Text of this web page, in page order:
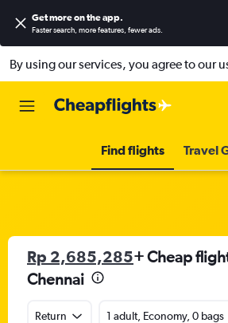
Get more on the app.
Faster search, more features, fewer ads.
By using our services, you agree to our
Find flights Travel
Rp 2,685,285+ Cheap
Chennai
Return 1 adult, Economy, 0 bags